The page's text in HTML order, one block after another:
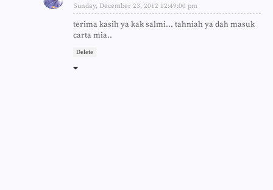
Sunday, December 23, 2012 12:49:00 pm
terima kasih ya kak salmi... tahniah ya dah masuk
carta mia..
Delete